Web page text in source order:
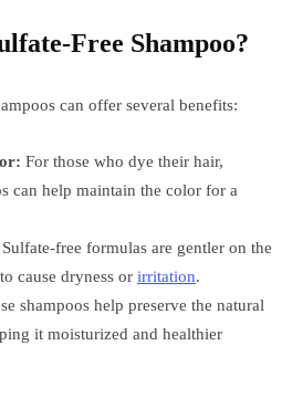
Free Shampoo?
can offer several benefits:
For those who dye their hair,
can help maintain the color for a
Sulfate-free formulas are gentler on the
cause dryness or irritation.
shampoos help preserve the natural
it moisturized and healthier